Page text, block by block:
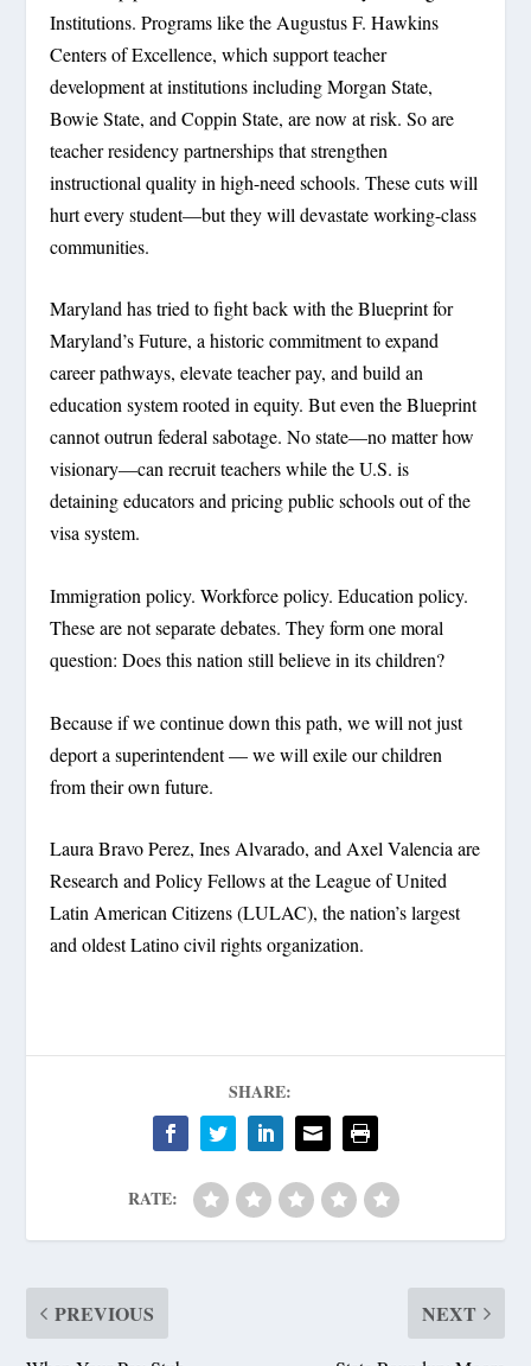
Institutions. Programs like the Augustus F. Hawkins
Centers of Excellence, which support teacher
development at institutions including Morgan State,
Bowie State, and Coppin State, are now at risk. So are
teacher residency partnerships that strengthen
instructional quality in high-need schools. These cuts will
hurt every student—but they will devastate working-class
communities.
Maryland has tried to fight back with the Blueprint for
Maryland’s Future, a historic commitment to expand
career pathways, elevate teacher pay, and build an
education system rooted in equity. But even the Blueprint
cannot outrun federal sabotage. No state—no matter how
visionary—can recruit teachers while the U.S. is
detaining educators and pricing public schools out of the
visa system.
Immigration policy. Workforce policy. Education policy.
These are not separate debates. They form one moral
question: Does this nation still believe in its children?
Because if we continue down this path, we will not just
deport a superintendent — we will exile our children
from their own future.
Laura Bravo Perez, Ines Alvarado, and Axel Valencia are
Research and Policy Fellows at the League of United
Latin American Citizens (LULAC), the nation’s largest
and oldest Latino civil rights organization.
SHARE:
RATE:
PREVIOUS NEXT